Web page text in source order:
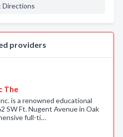
Directions
providers
The
is a renowned educational
SW Ft. Nugent Avenue in Oak
full-ti…